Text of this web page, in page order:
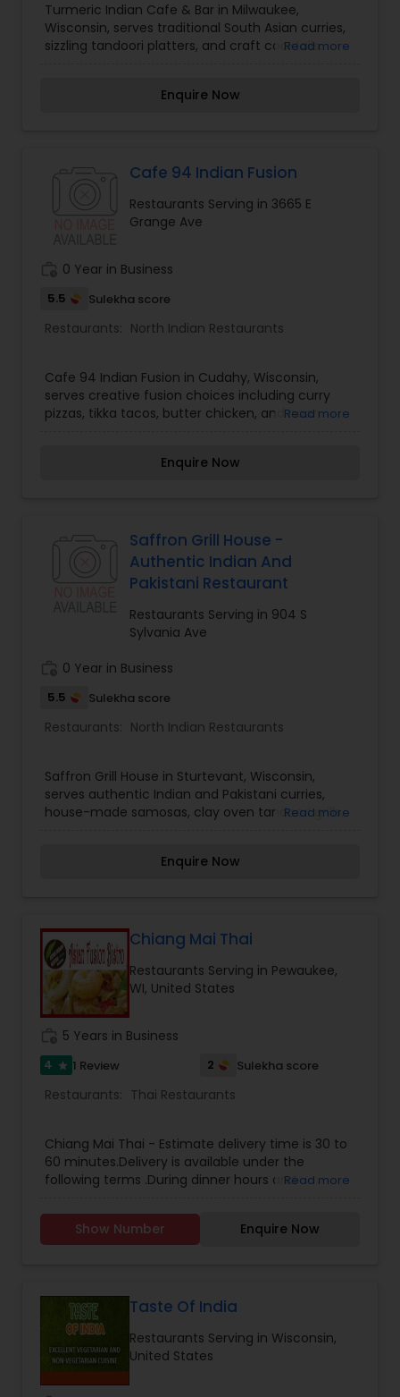
Spanish Restaurants
Vegetarian Restaurants
Andhra Restaurants
South Indian Restaurants
Asian Restaurants
Turmeric Indian Cafe & Bar in Milwaukee,
Wisconsin, serves traditional South Asian curries,
sizzling tandoori platters, and craft cocktails.
Read more
Enquire Now
Cafe 94 Indian Fusion
Restaurants Serving in 3665 E
Grange Ave
0 Year in Business
5.5 Sulekha score
Restaurants: North Indian Restaurants
Cafe 94 Indian Fusion in Cudahy, Wisconsin,
serves creative fusion choices including curry
pizzas, tikka tacos, butter chicken, and naan
Read more
Enquire Now
Saffron Grill House -
Authentic Indian And
Pakistani Restaurant
Restaurants Serving in 904 S
Sylvania Ave
0 Year in Business
5.5 Sulekha score
Restaurants: North Indian Restaurants
Saffron Grill House in Sturtevant, Wisconsin,
serves authentic Indian and Pakistani curries,
house-made samosas, clay oven tandoori grills,
Visit Saffron Grill House today!
Read more
Enquire Now
Chiang Mai Thai
Restaurants Serving in Pewaukee,
WI, United States
5 Years in Business
4 star 1 Review 2 Sulekha score
Restaurants: Thai Restaurants
Chiang Mai Thai - Estimate delivery time is 30 to
60 minutes.Delivery is available under the
following terms .During dinner hours and
$30 in Waukesha and Pewaukee.During dinner
hours and weekends, delivery is available for
delivery charge, please check with the restaurant
for other details.Please call/email us for your
Takeout and Delivery orders.
Read more
Show Number Enquire Now
Taste Of India
Restaurants Serving in Wisconsin,
United States